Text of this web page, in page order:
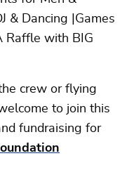
& Dancing |Games
Raffle with BIG
crew or flying
to join this
fundraising for